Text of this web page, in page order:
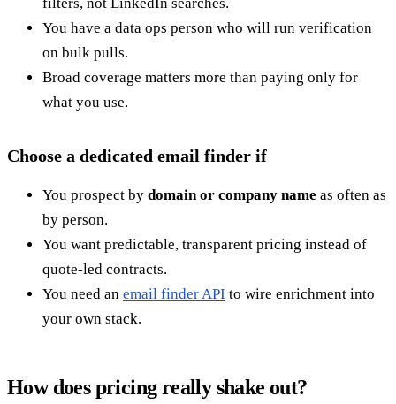
You have a data ops person who will run verification
on bulk pulls.
Broad coverage matters more than paying only for
what you use.
Choose a dedicated email finder if
You prospect by domain or company name as often as
by person.
You want predictable, transparent pricing instead of
quote-led contracts.
You need an email finder API to wire enrichment into
your own stack.
How does pricing really shake out?